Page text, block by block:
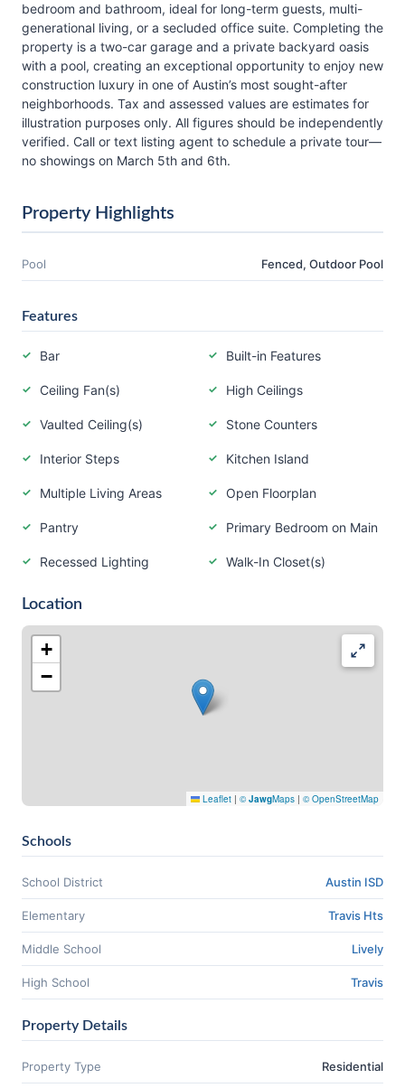
bedroom and bathroom, ideal for long-term guests, multi-
generational living, or a secluded office suite. Completing the
property is a two-car garage and a private backyard oasis
with a pool, creating an exceptional opportunity to enjoy new
construction luxury in one of Austin’s most sought-after
neighborhoods. Tax and assessed values are estimates for
illustration purposes only. All figures should be independently
verified. Call or text listing agent to schedule a private tour—
no showings on March 5th and 6th.
Property Highlights
Pool Fenced, Outdoor Pool
Features
Bar Built-in Features
Ceiling Fan(s) High Ceilings
Vaulted Ceiling(s) Stone Counters
Interior Steps Kitchen Island
Multiple Living Areas Open Floorplan
Pantry Primary Bedroom on Main
Recessed Lighting Walk-In Closet(s)
Location
+
−
Leaflet | ©JawgMaps | © OpenStreetMap
Schools
School District Austin ISD
Elementary Travis Hts
Middle School Lively
High School Travis
Property Details
Property Type Residential